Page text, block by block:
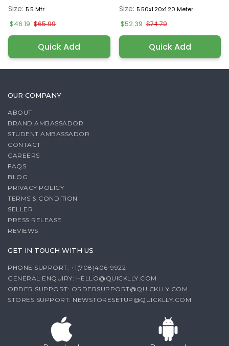
Size:5.5 Mtr
$46.19 $65.99
Quick Add
Size: 5.50x1.20x1.20 Meter
$52.39 $74.79
Quick Add
OUR COMPANY
ABOUT
BRAND AMBASSADOR
STUDENT AMBASSADOR
CONTACT
CAREERS
FAQS
BLOG
PRIVACY POLICY
TERMS & CONDITION
SELLER
PRESS RELEASE
REVIEWS
GET IN TOUCH WITH US
PHONE SUPPORT: +1(708)406-9922
GENERAL ENQUIRY: HELLO@QUICKLLY.COM
ORDER SUPPORT: ORDERSUPPORT@QUICKLLY.COM
STORES SUPPORT: NEWSTORESETUP@QUICKLLY.COM